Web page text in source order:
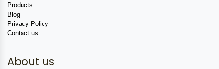
Products
Blog
Privacy Policy
Contact us
About us